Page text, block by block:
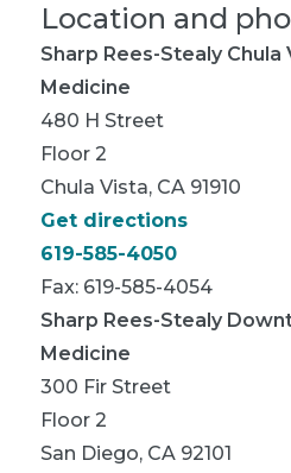
Location and
Sharp Rees-Stealy
Medicine
480 H Street
Floor 2
Chula Vista, CA 91910
Get directions
619-585-4050
Fax: 619-585-4054
Sharp Rees-Stealy
Medicine
300 Fir Street
Floor 2
San Diego, CA 92101